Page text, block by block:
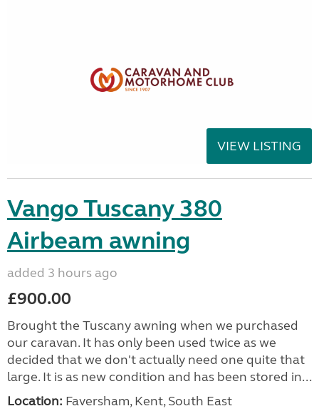
VIEW LISTING
Vango Tuscany 380
Airbeam awning
added 3 hours ago
£900.00
Brought the Tuscany awning when we purchased
our caravan. It has only been used twice as we
decided that we don't actually need one quite that
large. It is as new condition and has been stored in...
Location: Faversham, Kent, South East